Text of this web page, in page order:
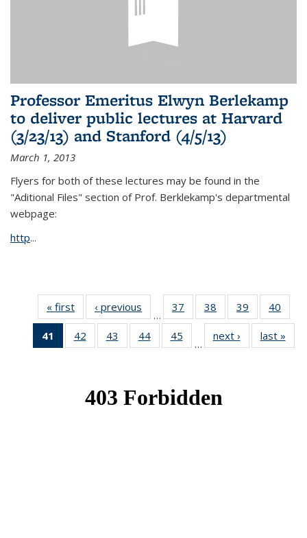
Professor Emeritus Elwyn Berlekamp
to deliver public lectures at Harvard
(3/23/13) and Stanford (4/5/13)
March 1, 2013
Flyers for both of these lectures may be found in the
"Aditional Files" section of Prof. Berklekamp's departmental
webpage:
http...
« first News‹ previous
…
37
of 49
News
38
of 49
News
39
of 49
News
40
41
of 49
News
42
of 49
News
43
of 49
News
44 of 49
News
45
News
…
next › Newslast »